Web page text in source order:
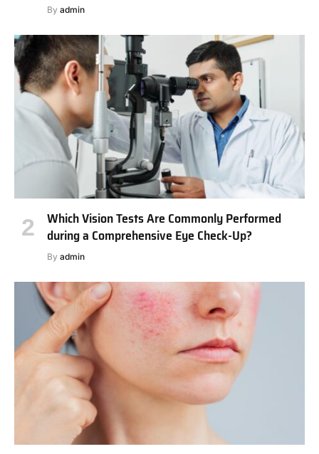
By admin
Which Vision Tests Are Commonly Performed
during a Comprehensive Eye Check-Up?
By admin